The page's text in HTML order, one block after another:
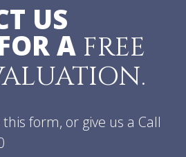
US
A FREE
form, or give us a Call